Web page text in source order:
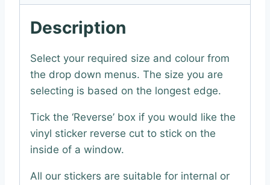
Description
Select your required size and colour from
the drop down menus. The size you are
selecting is based on the longest edge.
Tick the ‘Reverse’ box if you would like the
vinyl sticker reverse cut to stick on the
inside of a window.
All our stickers are suitable for internal or